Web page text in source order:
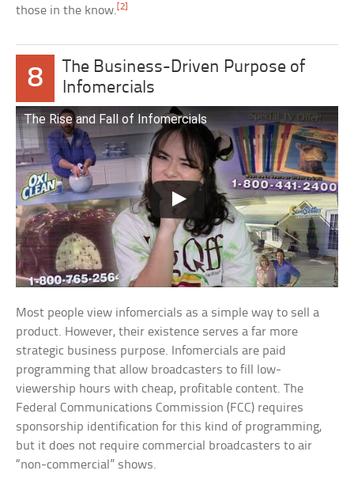
those in the know.[2]
8
The Business-Driven Purpose of
Infomercials
The Rise and Fall of Infomercials
Most people view infomercials as a simple way to sell a
product. However, their existence serves a far more
strategic business purpose. Infomercials are paid
programming that allow broadcasters to fill low-
viewership hours with cheap, profitable content. The
Federal Communications Commission (FCC) requires
sponsorship identification for this kind of programming,
but it does not require commercial broadcasters to air
“non-commercial” shows.